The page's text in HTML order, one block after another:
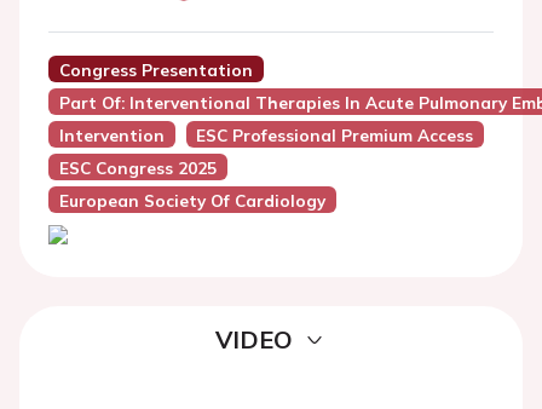
Congress Presentation
Part Of: Interventional Therapies In Acute Pulmonary
Intervention
ESC Professional Premium Access
ESC Congress 2025
European Society Of Cardiology
VIDEO